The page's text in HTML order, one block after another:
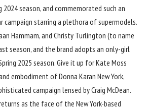
2024season, and commemorated such an
campaign starring a plethora of supermodels.
Hammam, and Christy Turlington (to name
season, and the brand adopts an only-girl
2025 season. Give it up for Kate Moss
embodiment of Donna Karan New York,
campaign lensed by Craig McDean.
as the face of the New York-based